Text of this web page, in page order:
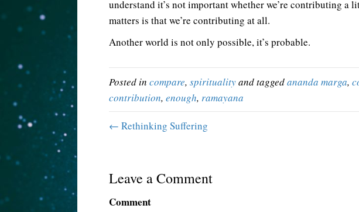
understand it’s not important whether we’re contributing a
matters is that we’re contributing at all.
Another world is not only possible, it’s probable.
Posted in compare, spiritualityand taggedananda marga,
contribution, enough, ramayana
← Rethinking Suffering
Leave a Comment
Comment